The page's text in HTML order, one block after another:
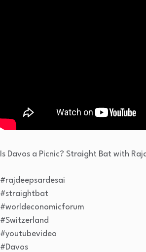
Is Davos a Picnic? Straight Bat with
#rajdeepsardesai
#straightbat
#worldeconomicforum
#Switzerland
#youtubevideo
#Davos